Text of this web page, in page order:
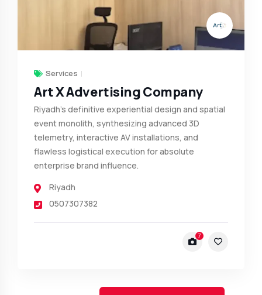
Services
Art X Advertising Company
Riyadh’s definitive experiential design and spatial
event monolith, synthesizing advanced 3D
telemetry, interactive AV installations, and
flawless logistical execution for absolute
enterprise brand influence.
Riyadh
0507307382
7